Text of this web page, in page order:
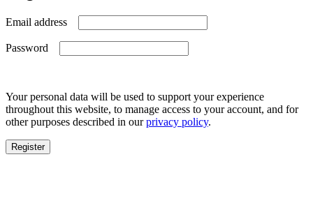
Email address
Password
Your personal data will be used to support your experience
throughout this website, to manage access to your account, and for
other purposes described in ourprivacy policy.
Register